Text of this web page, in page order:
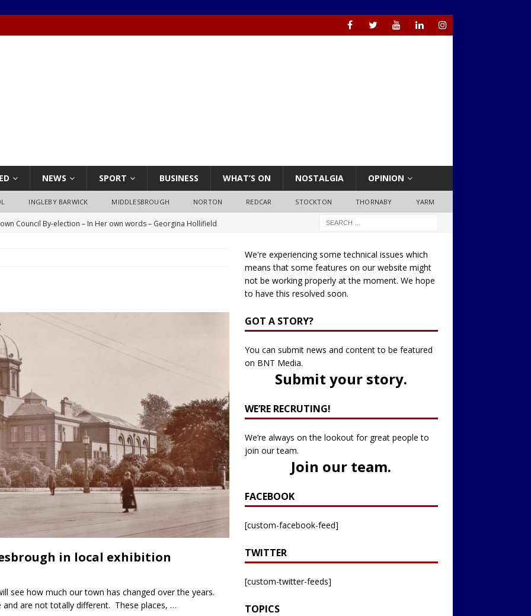
NEWS SPORT BUSINESS WHAT’S ON NOSTALGIA OPINION
INGLEBY BARWICK MIDDLESBROUGH NORTON REDCAR STOCKTON THORNABY YARM
Council By-election – In Her own words – Georgina Hollifield
Council by-election – In Her own Words – Hazel Best
Council by-election – In His own words – Bob Wegg
LOCAL
Council by-election – In His own words – Stephen Lynas
Council by-election – In His own words – Ian Carter
LOCAL
England v Italy – Euro 2020 Final
FOOTBALL
Council By-election – In His own words – Jake Taylor
in local exhibition
see how much our town has changed over the years.
are not totally different. These places, …
We're experiencing some technical issues which
means that some features on our website might
not be working properly at the moment. We hope
to have this resolved soon.
GOT A STORY?
You can submit news and content to be featured
on BNT Media.
Submit your story.
WE’RE RECRUTING!
We’re always on the lookout for great people to
join our team.
Join our team.
FACEBOOK
[custom-facebook-feed]
TWITTER
[custom-twitter-feeds]
TOPICS